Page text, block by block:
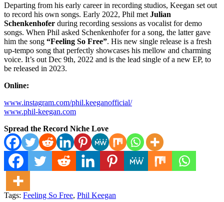
Departing from his early career in recording studios, Keegan set out
to record his own songs. Early 2022, Phil met Julian
Schenkenhofer during recording sessions as vocalist for demo
songs. When Phil asked Schenkenhofer for a song, the latter gave
him the song “Feeling So Free”. His new single release is a fresh
up-tempo song that perfectly showcases his mellow and charming
voice. It’s out Dec 9th, 2022 and is the lead single of a new EP, to
be released in 2023.
Online:
www.instagram.com/phil.keeganofficial/
www.phil-keegan.com
Spread the Record Niche Love
Tags: Feeling So Free, Phil Keegan